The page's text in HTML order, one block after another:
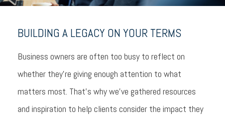
BUILDING A LEGACY ON YOUR TERMS
Business owners are often too busy to reflect on
whether they’re giving enough attention to what
matters most. That’s why we’ve gathered resources
and inspiration to help clients consider the impact they